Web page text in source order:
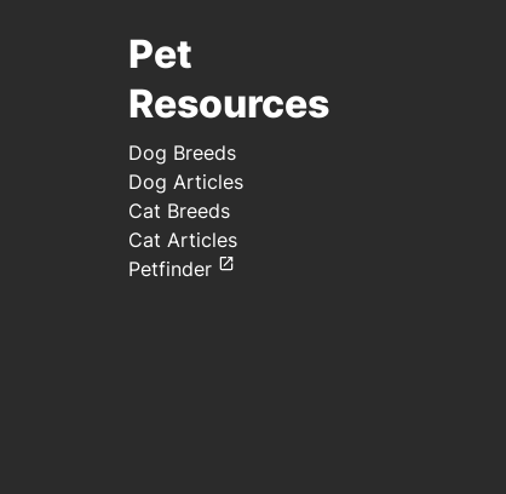
Pet
Resources
Dog Breeds
Dog Articles
Cat Breeds
Cat Articles
Petfinder